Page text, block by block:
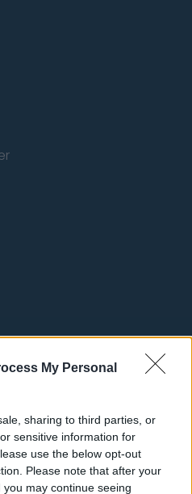
My Personal
sharing to third parties, or
sensitive information for
use the below opt-out
Please note that after your
may continue seeing